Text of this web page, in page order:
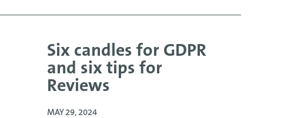
Six candles for GDPR
and six tips for
Reviews
MAY 29, 2024